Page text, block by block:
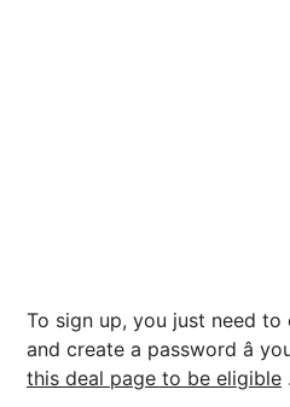
To sign up, you just need
and create a password â
this deal page to be eligible .